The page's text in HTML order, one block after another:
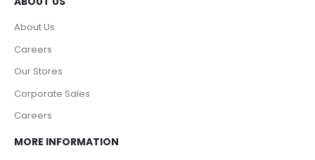
About Us
Careers
Our Stores
Corporate Sales
Careers
MORE INFORMATION